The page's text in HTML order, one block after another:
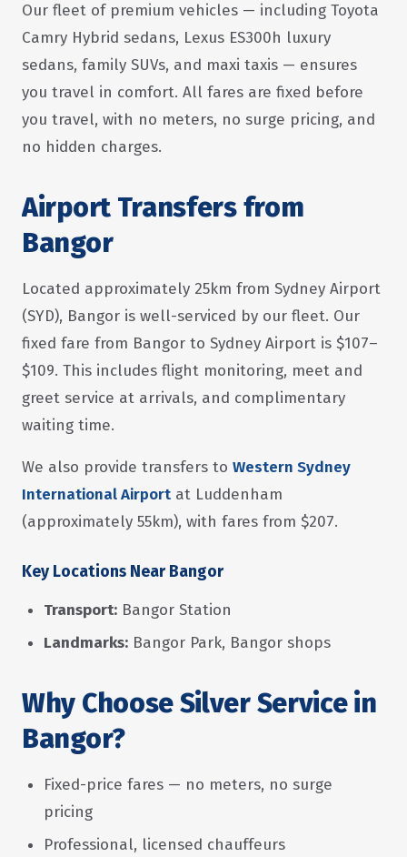
Our fleet of premium vehicles — including Toyota
Camry Hybrid sedans, Lexus ES300h luxury
sedans, family SUVs, and maxi taxis — ensures
you travel in comfort. All fares are fixed before
you travel, with no meters, no surge pricing, and
no hidden charges.
Airport Transfers from
Bangor
Located approximately 25km from Sydney Airport
(SYD), Bangor is well-serviced by our fleet. Our
fixed fare from Bangor to Sydney Airport is $107–
$109. This includes flight monitoring, meet and
greet service at arrivals, and complimentary
waiting time.
We also provide transfers to Western Sydney
International Airport at Luddenham
(approximately 55km), with fares from $207.
Key Locations Near Bangor
Transport: Bangor Station
Landmarks: Bangor Park, Bangor shops
Why Choose Silver Service in
Bangor?
Fixed-price fares — no meters, no surge
pricing
Professional, licensed chauffeurs